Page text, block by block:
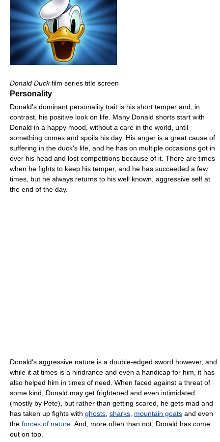
Donald Duckfilm series title screen
Personality
Donald's dominant personality trait is his short temper and, in
contrast, his positive look on life. Many Donald shorts start with
Donald in a happy mood, without a care in the world, until
something comes and spoils his day. His anger is a great cause of
suffering in the duck's life, and he has on multiple occasions got in
over his head and lost competitions because of it. There are times
when he fights to keep his temper, and he has succeeded a few
times, but he always returns to his well known, aggressive self at
the end of the day.
Donald's aggressive nature is a double-edged sword however, and
while it at times is a hindrance and even a handicap for him, it has
also helped him in times of need. When faced against a threat of
some kind, Donald may get frightened and even intimidated
(mostly by Pete), but rather than getting scared, he gets mad and
has taken up fights with ghosts sharks mountain goats and even
the forces of nature . And, more often than not, Donald has come
out on top.